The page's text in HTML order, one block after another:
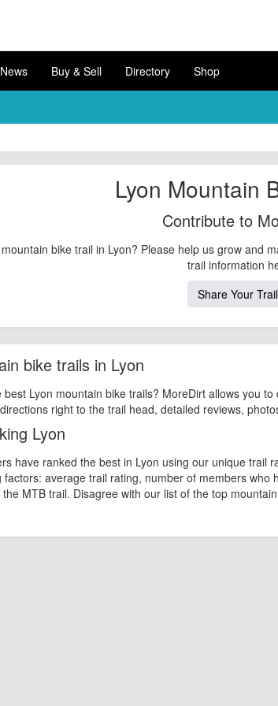
News Buy & Sell Directory Shop
Lyon Mountain
Contribute to
bike trail in Lyon? Please help us grow and
trail information
Share Your
bike trails in Lyon
best Lyon mountain bike trails? MoreDirt allows you
right to the trail head, detailed reviews,
Lyon
have ranked the best in Lyon using our unique trail
factors: average trail rating, number of members
MTB trail. Disagree with our list of the top